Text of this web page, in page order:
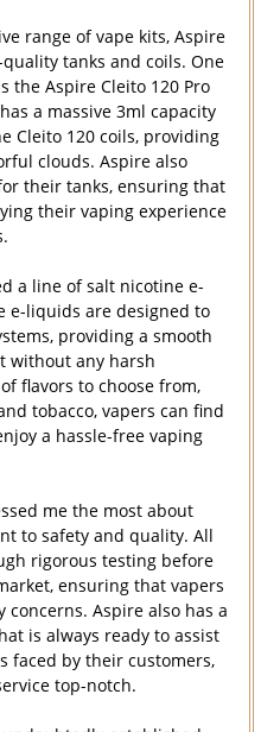
range of vape kits, Aspire
tanks and coils. One
the Aspire Cleito 120 Pro
a massive 3ml capacity
Cleito 120 coils, providing
clouds. Aspire also
their tanks, ensuring that
their vaping experience
a line of salt nicotine e-
e-liquids are designed to
providing a smooth
without any harsh
flavors to choose from,
tobacco, vapers can find
a hassle-free vaping
me the most about
to safety and quality. All
rigorous testing before
ensuring that vapers
Aspire also has a
is always ready to assist
faced by their customers,
top-notch.